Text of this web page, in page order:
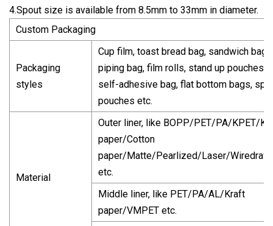
4.Spout size is available from 8.5mm to 33mm in diameter.
Custom Packaging
Packaging
styles
Cup film, toast bread bag, sandwich bag,
piping bag, film rolls, stand up pouches,
self-adhesive bag, flat bottom bags,
pouches etc.
Material
Outer liner, like BOPP/PET/PA/KPET/
paper/Cotton
paper/Matte/Pearlized/Laser/
etc.
Middle liner, like PET/PA/AL/Kraft
paper/VMPET etc.